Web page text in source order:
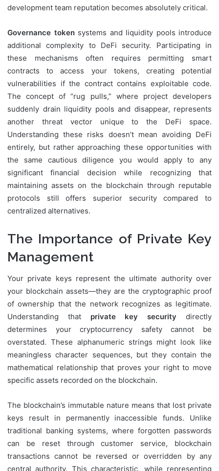
development team reputation becomes absolutely critical.
Governance tokensystems and liquidity pools introduce
additional complexity to DeFi security. Participating in
these mechanisms often requires permitting smart
contracts to access your tokens, creating potential
vulnerabilities if the contract contains exploitable code.
The concept of “rug pulls,” where project developers
suddenly drain liquidity pools and disappear, represents
another threat vector unique to the DeFi space.
Understanding these risks doesn’t mean avoiding DeFi
entirely, but rather approaching these opportunities with
the same cautious diligence you would apply to any
significant financial decision while recognizing that
maintaining assets on the blockchain through reputable
protocols still offers superior security compared to
centralized alternatives.
The Importance of Private Key
Management
Your private keys represent the ultimate authority over
your blockchain assets—they are the cryptographic proof
of ownership that the network recognizes as legitimate.
Understanding that private key security directly
determines your cryptocurrency safety cannot be
overstated. These alphanumeric strings might look like
meaningless character sequences, but they contain the
mathematical relationship that proves your right to move
specific assets recorded on the blockchain.
The blockchain’s immutable nature means that lost private
keys result in permanently inaccessible funds. Unlike
traditional banking systems, where forgotten passwords
can be reset through customer service, blockchain
transactions cannot be reversed or overridden by any
central authority. This characteristic, while representing